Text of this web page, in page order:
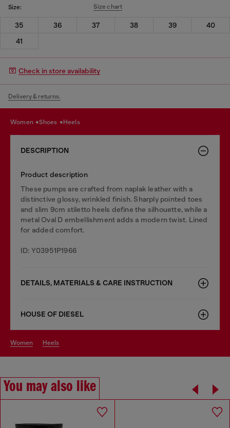
Size: Size chart
35 36 37 38 39
40
41
Check in store availability
Delivery & returns.
women shoes heels
DESCRIPTION
Product description
These pumps are crafted from naplak leather with a
distinctive glossy, wrinkled finish. Sharply pointed toes
and slim 9cm stiletto heels define the silhouette, while a
metal Oval D embellishment adds a modern twist. Lined
for added comfort.
ID: Y03951P1966
DETAILS, MATERIALS & CARE INSTRUCTION
HOUSE OF DIESEL
women heels
You may also like